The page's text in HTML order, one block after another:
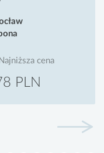
Najniższa cena
PLN